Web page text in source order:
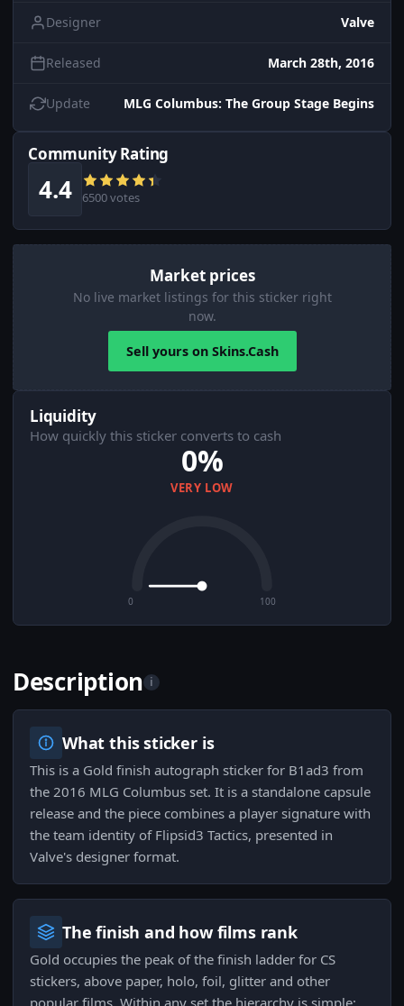
Designer Valve
Released March 28th, 2016
Update MLG Columbus: The Group Stage Begins
Community Rating
4.4 6500 votes
Market prices
No live market listings for this sticker right
now.
Sell yours on Skins.Cash
Liquidity
How quickly this sticker converts to cash
0%
VERY LOW
0 100
Description i
What this sticker is
This is a Gold finish autograph sticker for B1ad3 from
the 2016 MLG Columbus set. It is a standalone capsule
release and the piece combines a player signature with
the team identity of Flipsid3 Tactics, presented in
Valve's designer format.
The finish and how films rank
Gold occupies the peak of the finish ladder for CS
stickers, above paper, holo, foil, glitter and other